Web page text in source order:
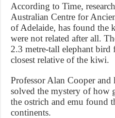
According to Time,
Australian Centre for
of Adelaide, has found the
were not related after all.
2.3 metre-tall elephant bird
closest relative of the kiwi.
Professor Alan Cooper and
solved the mystery of how
the ostrich and emu found
continents.